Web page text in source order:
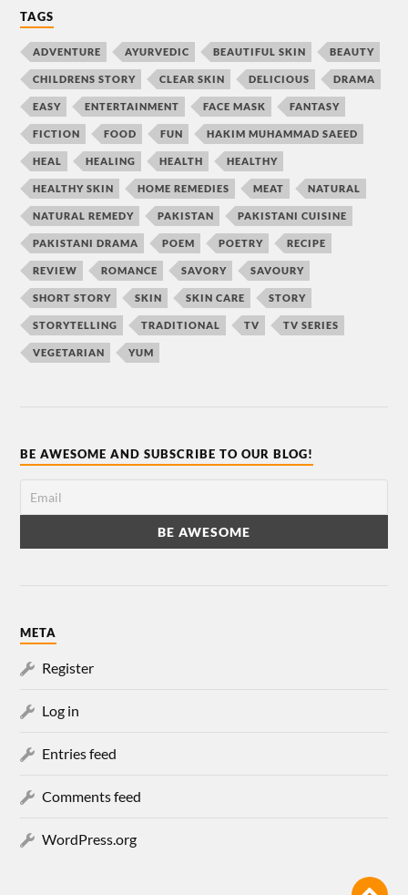
TAGS
ADVENTURE AYURVEDIC BEAUTIFUL SKIN BEAUTY
CHILDRENS STORY CLEAR SKIN DELICIOUS DRAMA
EASY ENTERTAINMENT FACE MASK FANTASY
FICTION FOOD FUN HAKIM MUHAMMAD SAEED
HEAL HEALING HEALTH HEALTHY
HEALTHY SKIN HOME REMEDIES MEAT NATURAL
NATURAL REMEDY PAKISTAN PAKISTANI CUISINE
PAKISTANI DRAMA POEM POETRY RECIPE
REVIEW ROMANCE SAVORY SAVOURY
SHORT STORY SKIN SKIN CARE STORY
STORYTELLING TRADITIONAL TV TV SERIES
VEGETARIAN YUM
BE AWESOME AND SUBSCRIBE TO OUR BLOG!
META
Register
Log in
Entries feed
Comments feed
WordPress.org